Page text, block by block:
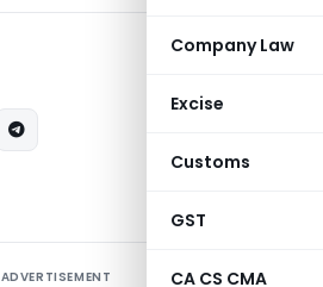
Company Law
Excise
Customs
GST
CA CS CMA
ADVERTISEMENT